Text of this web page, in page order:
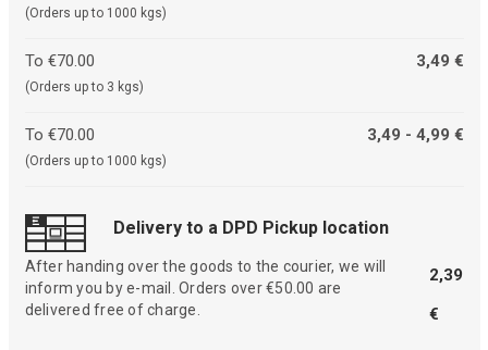
(Orders up to 1000 kgs)
To €70.00
(Orders up to 3 kgs)
3,49 €
To €70.00
(Orders up to 1000 kgs)
3,49 - 4,99 €
Delivery to a DPD Pickup location
After handing over the goods to the courier, we will
inform you by e-mail. Orders over €50.00 are
delivered free of charge.
2,39
€